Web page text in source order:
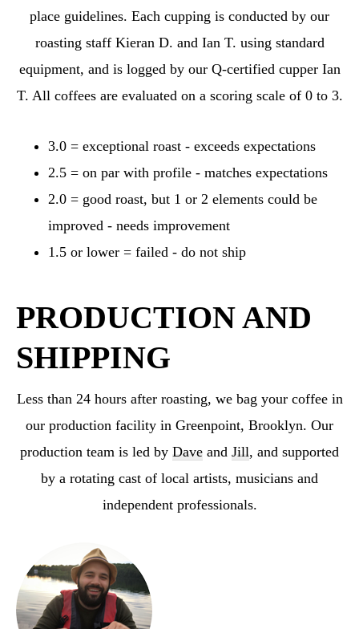
place guidelines. Each cupping is conducted by our
roasting staff Kieran D. and Ian T. using standard
equipment, and is logged by our Q-certified cupper Ian
T. All coffees are evaluated on a scoring scale of 0 to 3.
3.0 = exceptional roast - exceeds expectations
2.5 = on par with profile - matches expectations
2.0 = good roast, but 1 or 2 elements could be
improved - needs improvement
1.5 or lower = failed - do not ship
PRODUCTION AND
SHIPPING
Less than 24 hours after roasting, we bag your coffee in
our production facility in Greenpoint, Brooklyn. Our
production team is led by Dave and Jill, and supported
by a rotating cast of local artists, musicians and
independent professionals.